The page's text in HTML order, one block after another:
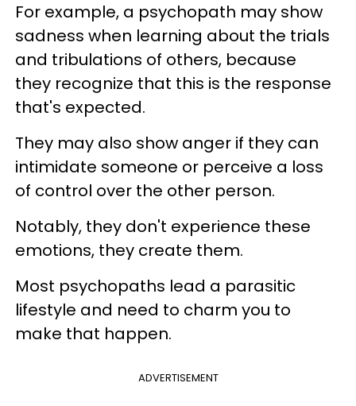
For example, a psychopath may show
sadness when learning about the trials
and tribulations of others, because
they recognize that this is the response
that's expected.
They may also show anger if they can
intimidate someone or perceive a loss
of control over the other person.
Notably, they don't experience these
emotions, they create them.
Most psychopaths lead a parasitic
lifestyle and need to charm you to
make that happen.
ADVERTISEMENT